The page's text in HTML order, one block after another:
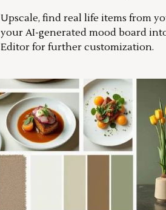
Upscale, find real life items from
your AI-generated mood board
Editor for further customization.